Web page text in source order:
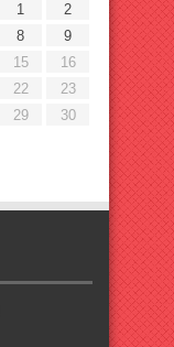
1
2
8
9
15
16
22
23
29
30